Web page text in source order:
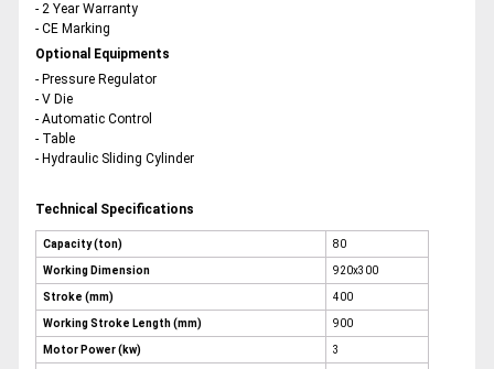
- 2 Year Warranty
- CE Marking
Optional Equipments
- Pressure Regulator
- V Die
- Automatic Control
- Table
- Hydraulic Sliding Cylinder
Technical Specifications
Capacity (ton) 80
Working Dimension 920x300
Stroke (mm) 400
Working Stroke Length (mm) 900
Motor Power (kw) 3